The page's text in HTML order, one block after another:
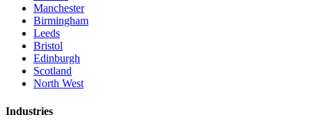
Manchester
Birmingham
Leeds
Bristol
Edinburgh
Scotland
North West
Industries